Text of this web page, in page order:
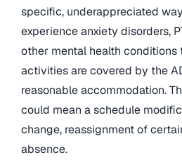
specific, underappreciated
experience anxiety disorders,
other mental health conditions
activities are covered by the
reasonable accommodation.
could mean a schedule
change, reassignment of
absence.